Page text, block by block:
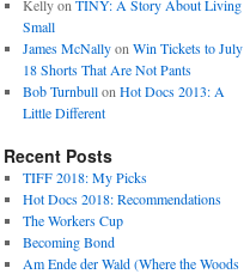
Kellyon TINY: A Story About Living
Small
James McNallyon Win Tickets to July
18 Shorts That Are Not Pants
Bob Turnbullon Hot Docs 2013: A
Little Different
Recent Posts
TIFF 2018: My Picks
Hot Docs 2018: Recommendations
The Workers Cup
Becoming Bond
Am Ende der Wald (Where the Woods